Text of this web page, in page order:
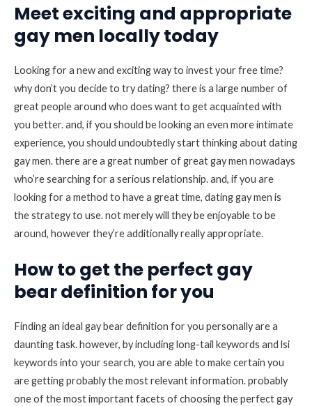
Meet exciting and appropriate
gay men locally today
Looking for a new and exciting way to invest your free time?
why don’t you decide to try dating? there is a large number of
great people around who does want to get acquainted with
you better. and, if you should be looking an even more intimate
experience, you should undoubtedly start thinking about dating
gay men. there are a great number of great gay men nowadays
who’re searching for a serious relationship. and, if you are
looking for a method to have a great time, dating gay men is
the strategy to use. not merely will they be enjoyable to be
around, however they’re additionally really appropriate.
How to get the perfect gay
bear definition for you
Finding an ideal gay bear definition for you personally are a
daunting task. however, by including long-tail keywords and lsi
keywords into your search, you are able to make certain you
are getting probably the most relevant information. probably
one of the most important facets of choosing the perfect gay